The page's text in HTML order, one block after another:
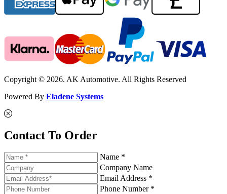
Copyright © 2026. AK Automotive. All Rights Reserved
Powered By Eladene Systems
Contact To Order
Name *
Company Name
Email Address *
Phone Number *